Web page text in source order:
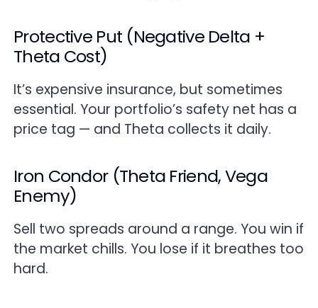
Protective Put (Negative Delta +
Theta Cost)
It’s expensive insurance, but sometimes
essential. Your portfolio’s safety net has a
price tag — and Theta collects it daily.
Iron Condor (Theta Friend, Vega
Enemy)
Sell two spreads around a range. You win if
the market chills. You lose if it breathes too
hard.